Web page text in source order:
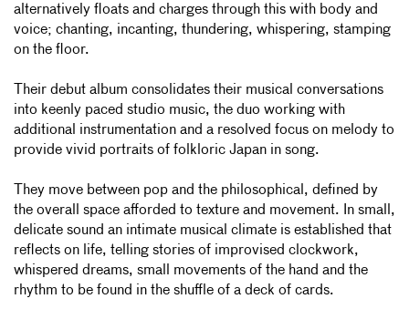
alternatively floats and charges through this with body and
voice; chanting, incanting, thundering, whispering, stamping
on the floor.
Their debut album consolidates their musical conversations
into keenly paced studio music, the duo working with
additional instrumentation and a resolved focus on melody to
provide vivid portraits of folkloric Japan in song.
They move between pop and the philosophical, defined by
the overall space afforded to texture and movement. In small,
delicate sound an intimate musical climate is established that
reflects on life, telling stories of improvised clockwork,
whispered dreams, small movements of the hand and the
rhythm to be found in the shuffle of a deck of cards.